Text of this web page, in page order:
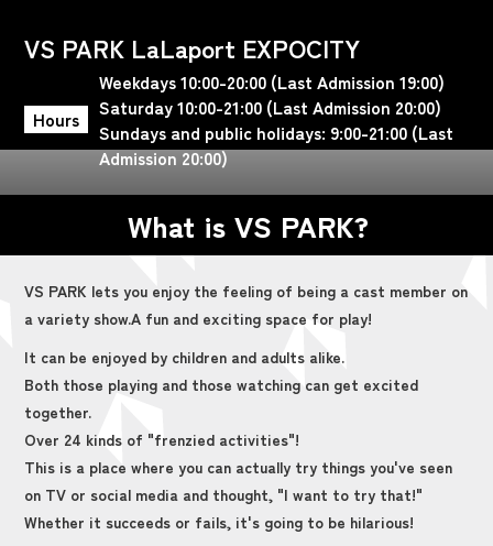
VS PARK LaLaport EXPOCITY
Hours
Weekdays 10:00-20:00 (Last Admission 19:00)
Saturday 10:00-21:00 (Last Admission 20:00)
Sundays and public holidays: 9:00-21:00 (Last
Admission 20:00)
What is VS PARK?
VS PARK lets you enjoy the feeling of being a cast member on
a variety show.A fun and exciting space for play!
It can be enjoyed by children and adults alike.
Both those playing and those watching can get excited
together.
Over 24 kinds of "frenzied activities"!
This is a place where you can actually try things you've seen
on TV or social media and thought, "I want to try that!"
Whether it succeeds or fails, it's going to be hilarious!